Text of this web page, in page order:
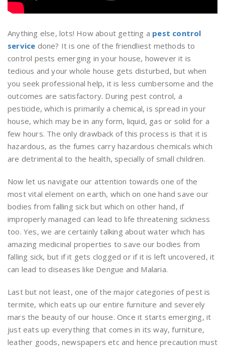
Anything else, lots! How about getting a pest control
service done? It is one of the friendliest methods to
control pests emerging in your house, however it is
tedious and your whole house gets disturbed, but when
you seek professional help, it is less cumbersome and the
outcomes are satisfactory. During pest control, a
pesticide, which is primarily a chemical, is spread in your
house, which may be in any form, liquid, gas or solid for a
few hours. The only drawback of this process is that it is
hazardous, as the fumes carry hazardous chemicals which
are detrimental to the health, specially of small children.
Now let us navigate our attention towards one of the
most vital element on earth, which on one hand save our
bodies from falling sick but which on other hand, if
improperly managed can lead to life threatening sickness
too. Yes, we are certainly talking about water which has
amazing medicinal properties to save our bodies from
falling sick, but if it gets clogged or if it is left uncovered, it
can lead to diseases like Dengue and Malaria.
Last but not least, one of the major categories of pest is
termite, which eats up our entire furniture and severely
mars the beauty of our house. Once it starts emerging, it
just eats up everything that comes in its way, furniture,
leather goods, newspapers etc and hence precaution must